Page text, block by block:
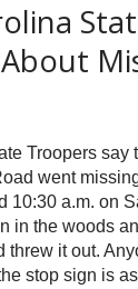
Troopers say
went
10:30 a.m. on
in the woods
threw it out.
stop sign is